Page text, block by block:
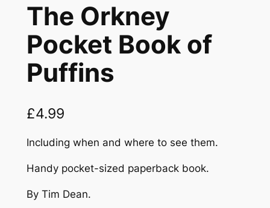
The Orkney
Pocket Book of
Puffins
£4.99
Including when and where to see them.
Handy pocket-sized paperback book.
By Tim Dean.